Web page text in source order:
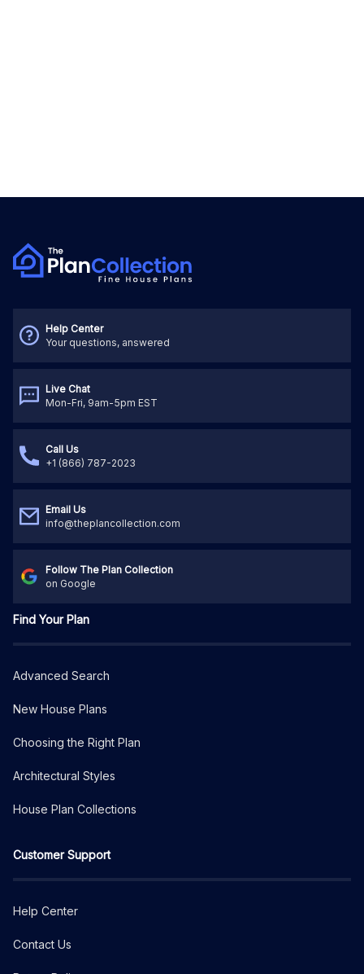
Help Center
Your questions, answered
Live Chat
Mon-Fri, 9am-5pm EST
Call Us
+1 (866) 787-2023
Email Us
info@theplancollection.com
Follow The Plan Collection
on Google
Find Your Plan
Advanced Search
New House Plans
Choosing the Right Plan
Architectural Styles
House Plan Collections
Customer Support
Help Center
Contact Us